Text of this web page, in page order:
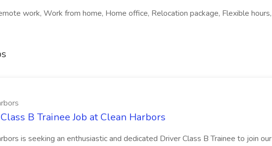
work, Work from home, Home office, Relocation package, Flexible hours,
B Trainee Job at Clean Harbors
is seeking an enthusiastic and dedicated Driver Class B Trainee to join our